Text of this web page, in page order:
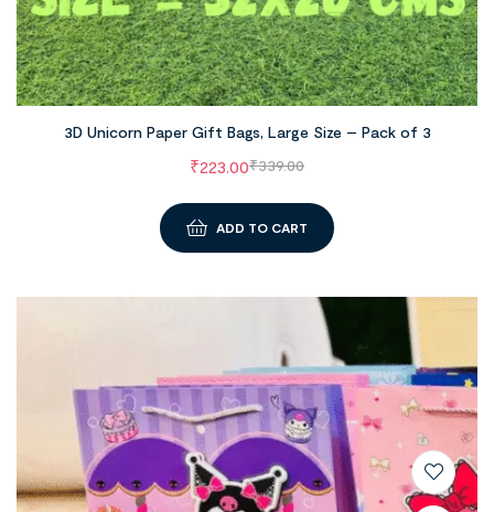
3D Unicorn Paper Gift Bags, Large Size – Pack of 3
₹339.00
₹223.00
ADD TO CART